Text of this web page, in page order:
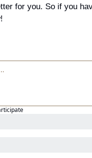
for you. So if you